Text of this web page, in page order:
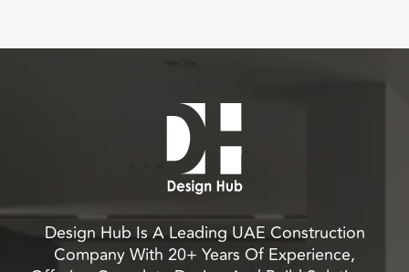
Design Hub Is A Leading UAE Construction
Company With 20+ Years Of Experience,